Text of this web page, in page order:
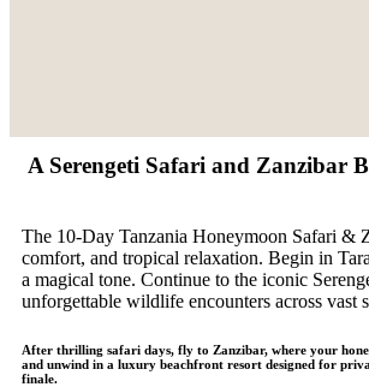
A Serengeti Safari and Zanzibar
The 10-Day Tanzania Honeymoon Safari &
comfort, and tropical relaxation. Begin in
a magical tone. Continue to the iconic
unforgettable wildlife encounters across vast
After thrilling safari days, fly to Zanzibar, where your
and unwind in a luxury beachfront resort designed for
finale.